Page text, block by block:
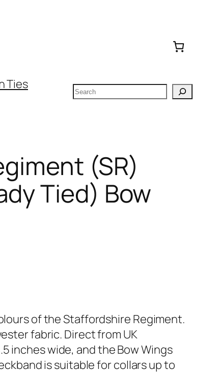
Ties
Search
(SR)
Tied) Bow
of the Staffordshire Regiment.
fabric. Direct from UK
inches wide, and the Bow Wings
is suitable for collars up to